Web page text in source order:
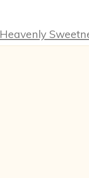
Heavenly